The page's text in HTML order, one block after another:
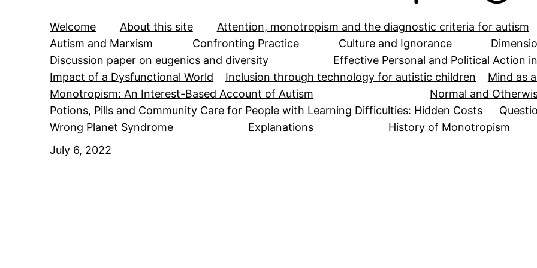
Welcome About this site
Attention, monotropism and the diagnostic criteria for autism
Autism and Marxism
Confronting Practice Culture and Ignorance
Discussion paper on eugenics and diversity
Effective Personal and Political Action
Impact of a Dysfunctional World
Inclusion through technology for autistic children
Mind as
Monotropism: An Interest-Based Account of Autism
Normal and
Potions, Pills and Community Care for People with Learning Difficulties: Hidden Costs
Wrong Planet Syndrome
Explanations
History of Monotropism
July 6, 2022